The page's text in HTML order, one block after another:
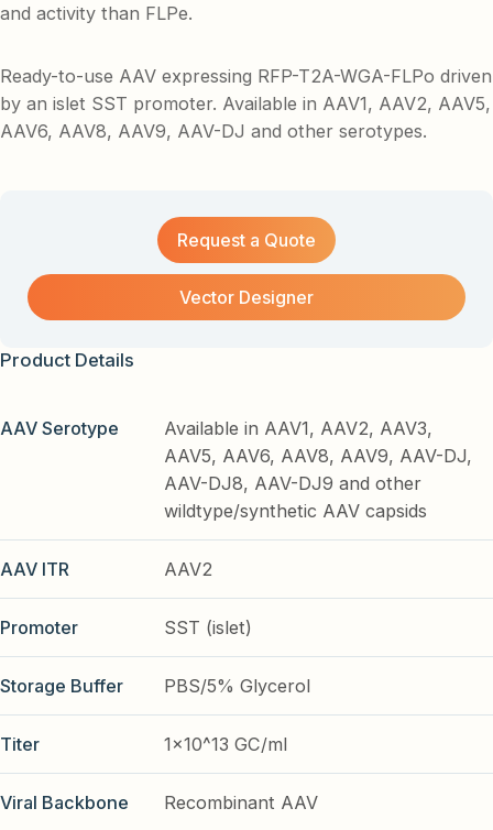
and activity than FLPe.
Ready-to-use AAV expressing RFP-T2A-WGA-FLPo driven
by an islet SST promoter. Available in AAV1, AAV2, AAV5,
AAV6, AAV8, AAV9, AAV-DJ and other serotypes.
Request a Quote
Vector Designer
Product Details
AAV Serotype
Available in AAV1, AAV2, AAV3,
AAV5, AAV6, AAV8, AAV9, AAV-DJ,
AAV-DJ8, AAV-DJ9 and other
wildtype/synthetic AAV capsids
AAV ITR AAV2
Promoter SST (islet)
Storage Buffer PBS/5% Glycerol
Titer 1x10^13 GC/ml
Viral Backbone Recombinant AAV